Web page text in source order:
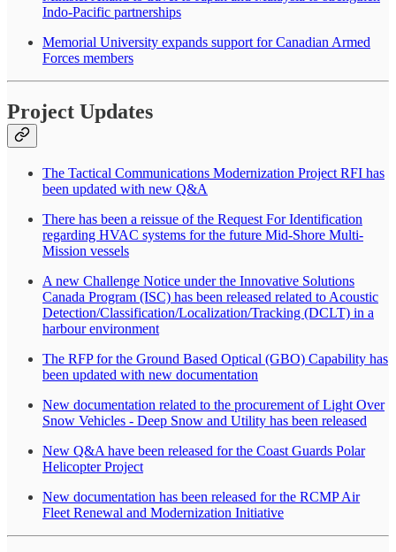
Indo-Pacific partnerships
Memorial University expands support for Canadian Armed
Forces members
Project Updates
The Tactical Communications Modernization Project RFI has
been updated with new Q&A
There has been a reissue of the Request For Identification
regarding HVAC systems for the future Mid-Shore Multi-
Mission vessels
A new Challenge Notice under the Innovative Solutions
Canada Program (ISC) has been released related to Acoustic
Detection/Classification/Localization/Tracking (DCLT) in a
harbour environment
The RFP for the Ground Based Optical (GBO) Capability has
been updated with new documentation
New documentation related to the procurement of Light Over
Snow Vehicles - Deep Snow and Utility has been released
New Q&A have been released for the Coast Guards Polar
Helicopter Project
New documentation has been released for the RCMP Air
Fleet Renewal and Modernization Initiative